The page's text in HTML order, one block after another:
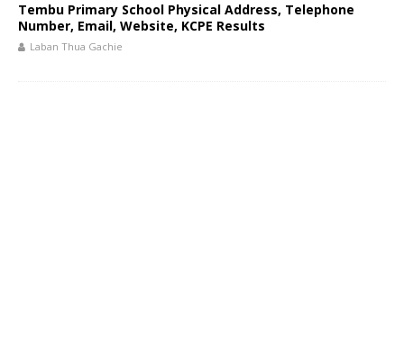
Tembu Primary School Physical Address, Telephone
Number, Email, Website, KCPE Results
Laban Thua Gachie